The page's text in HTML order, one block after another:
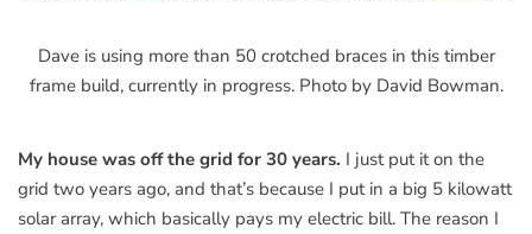
Dave is using more than 50 crotched braces in this timber
frame build, currently in progress. Photo by David Bowman.
My house was off the grid for 30 years. I just put it on the
grid two years ago, and that’s because I put in a big 5 kilowatt
solar array, which basically pays my electric bill. The reason I